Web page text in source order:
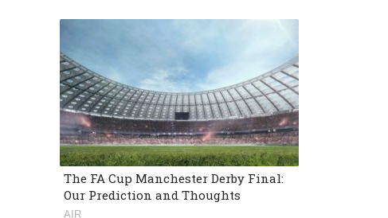
The FA Cup Manchester Derby Final:
Our Prediction and Thoughts
AIR